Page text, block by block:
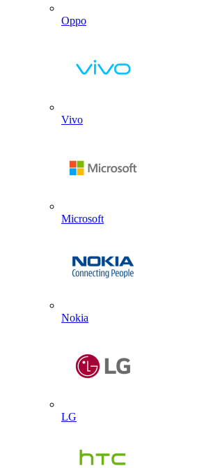
Oppo
Vivo
Microsoft
Nokia
LG